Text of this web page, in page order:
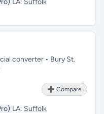
LA: Suffolk
converter • Bury St.
➕ Compare
LA: Suffolk